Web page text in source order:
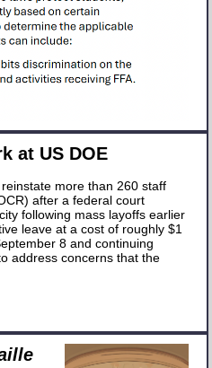
at US DOE
more than 260 staff
after a federal court
following mass layoffs earlier
leave at a cost of roughly $1
8 and continuing
address concerns that the